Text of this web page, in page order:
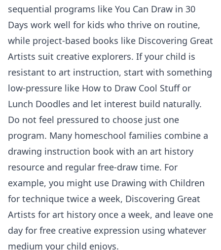
sequential programs like You Can Draw in 30
Days work well for kids who thrive on routine,
while project-based books like Discovering Great
Artists suit creative explorers. If your child is
resistant to art instruction, start with something
low-pressure like How to Draw Cool Stuff or
Lunch Doodles and let interest build naturally.
Do not feel pressured to choose just one
program. Many homeschool families combine a
drawing instruction book with an art history
resource and regular free-draw time. For
example, you might use Drawing with Children
for technique twice a week, Discovering Great
Artists for art history once a week, and leave one
day for free creative expression using whatever
medium your child enjoys.